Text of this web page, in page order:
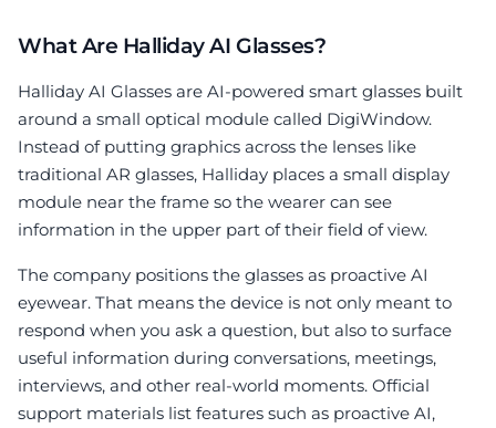
What Are Halliday AI Glasses?
Halliday AI Glasses are AI-powered smart glasses built
around a small optical module called DigiWindow.
Instead of putting graphics across the lenses like
traditional AR glasses, Halliday places a small display
module near the frame so the wearer can see
information in the upper part of their field of view.
The company positions the glasses as proactive AI
eyewear. That means the device is not only meant to
respond when you ask a question, but also to surface
useful information during conversations, meetings,
interviews, and other real-world moments. Official
support materials list features such as proactive AI,